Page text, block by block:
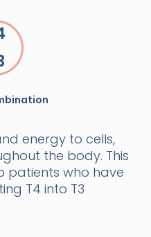
energy to cells,
the body. This
patients who have
T4 into T3